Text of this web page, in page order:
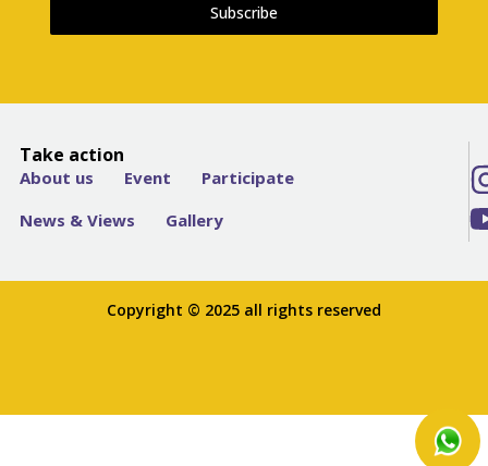
Subscribe
Take action
About us Event
Participate
News & Views
Gallery
Copyright © 2025 all rights reserved